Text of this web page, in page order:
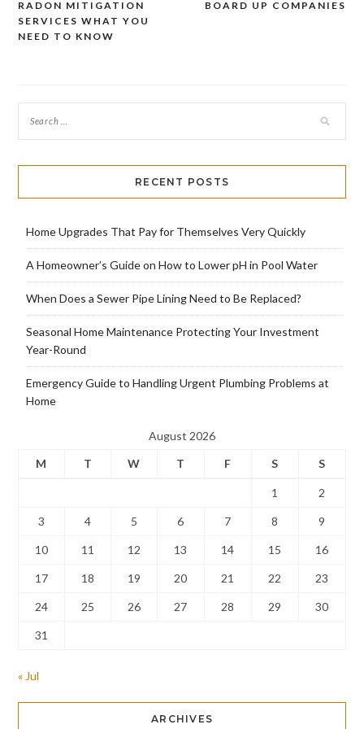
Post
navigation
BOARD UP COMPANIES
RADON MITIGATION
SERVICES WHAT YOU
NEED TO KNOW
RECENT POSTS
Home Upgrades That Pay for Themselves Very Quickly
A Homeowner’s Guide on How to Lower pH in Pool Water
When Does a Sewer Pipe Lining Need to Be Replaced?
Seasonal Home Maintenance Protecting Your Investment
Year-Round
Emergency Guide to Handling Urgent Plumbing Problems at
Home
August 2026
M
T W T F S S
1 2
3 4 5 6 7 8 9
10 11 12 13 14 15 16
17 18 19 20 21 22 23
24 25 26 27 28 29 30
31
« Jul
ARCHIVES